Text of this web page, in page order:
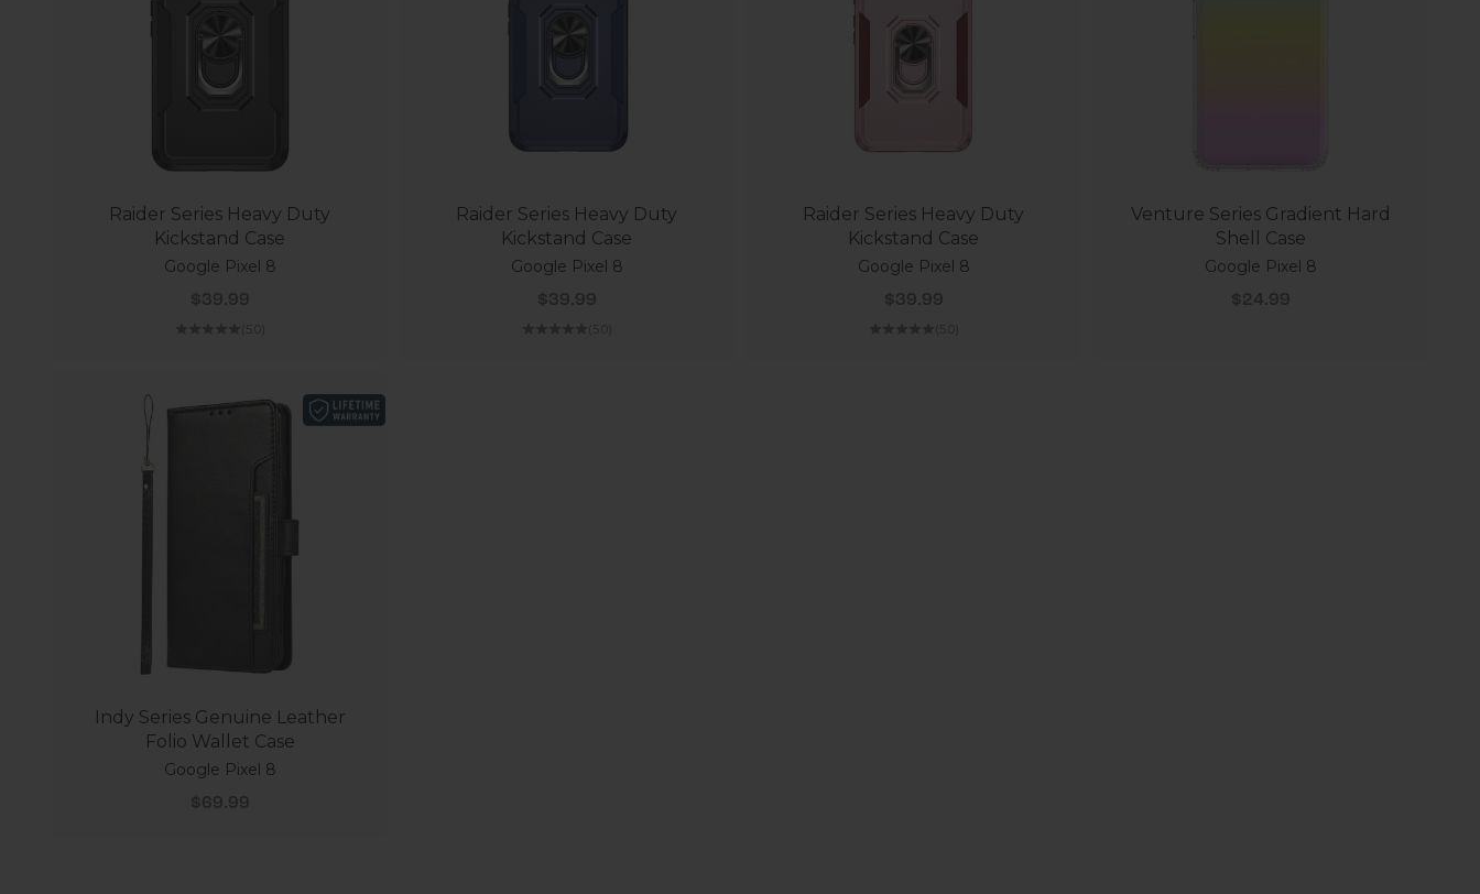
Raider Series Heavy Duty
Kickstand Case
Google Pixel 8
Sale price
$39.99
Raider Series Heavy Duty
Kickstand Case
Google Pixel 8
Sale price
$39.99
Raider Series Heavy Duty
Kickstand Case
Google Pixel 8
Sale price
$39.99
Venture Series Gradient Hard
Shell Case
Google Pixel 8
Sale price
$24.99
Indy Series Genuine Leather
Folio Wallet Case
Google Pixel 8
Sale price
$69.99